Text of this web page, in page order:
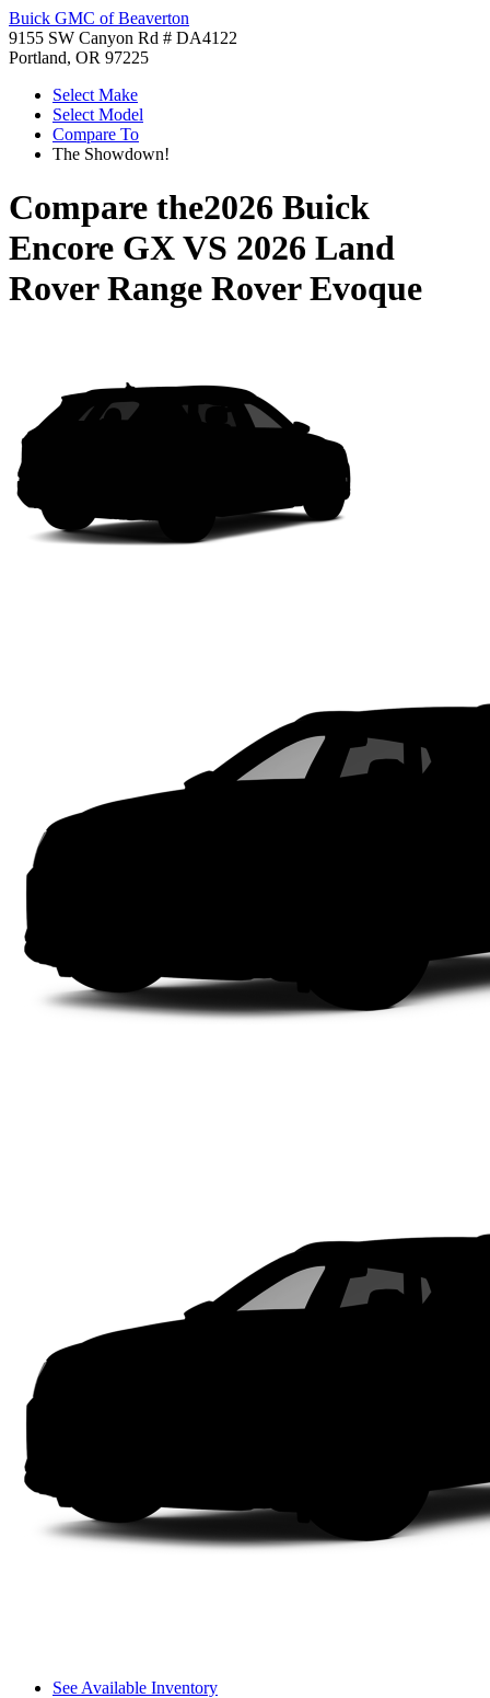
Buick GMC of Beaverton
9155 SW Canyon Rd # DA4122
Portland, OR 97225
Select Make
Select Model
Compare To
The Showdown!
Compare the2026 Buick
Encore GXVS 2026 Land
Rover Range Rover Evoque
See Available Inventory